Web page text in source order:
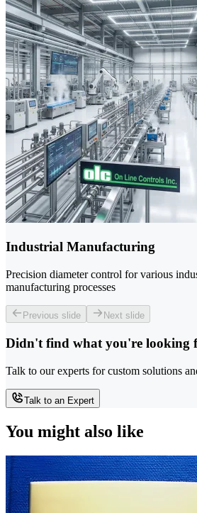
Industrial Manufacturing
Precision diameter control for various
manufacturing processes
Previous slide Next slide
Didn't find what you're looking
Talk to our experts for custom solutions
Talk to an Expert
You might also like